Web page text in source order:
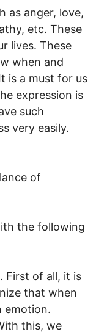
as anger, love,
etc. These
lives. These
when and
is a must for us
expression is
such
very easily.
of
the following
First of all, it is
that when
emotion.
this, we